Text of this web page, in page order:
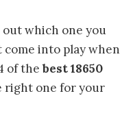
which one you
into play when
of thebest 18650
right one for your